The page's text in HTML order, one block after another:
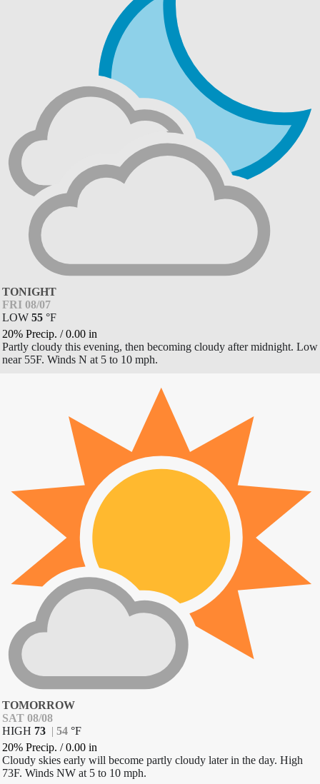
TONIGHT
FRI 08/07
LOW 55 °F
20% Precip. /0.00 in
Partly cloudy this evening, then becoming cloudy after midnight. Low
near 55F. Winds N at 5 to 10 mph.
TOMORROW
SAT 08/08
HIGH 73 | 54 °F
20% Precip. /0.00 in
Cloudy skies early will become partly cloudy later in the day. High
73F. Winds NW at 5 to 10 mph.